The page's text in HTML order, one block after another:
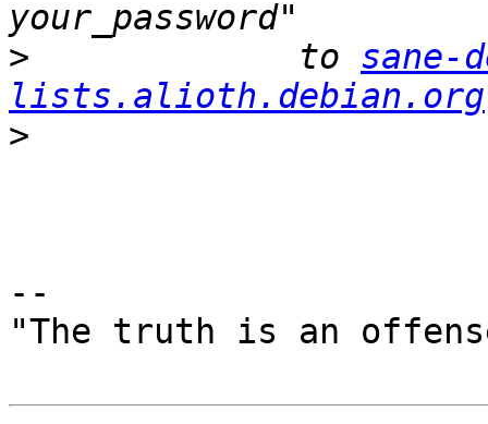
> to sane-
lists.alioth.debian.org
>
--
"The truth is an